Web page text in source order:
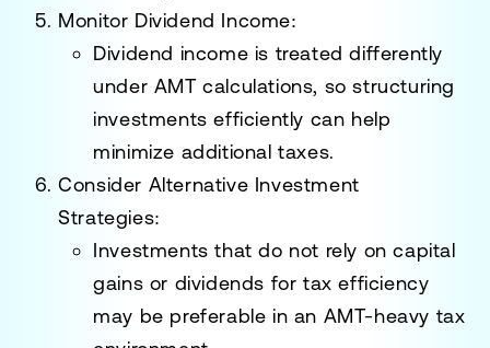
Monitor Dividend Income:
Dividend income is treated differently
under AMT calculations, so structuring
investments efficiently can help
minimize additional taxes.
Consider Alternative Investment
Strategies:
Investments that do not rely on capital
gains or dividends for tax efficiency
may be preferable in an AMT-heavy tax